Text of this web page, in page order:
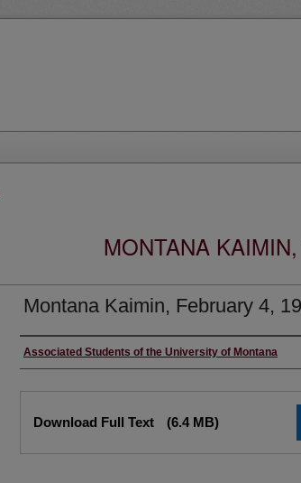
MONTANA
Montana Kaimin, February 4,
Creator
Associated Students of the University of Montana
Download Full Text (6.4 MB)